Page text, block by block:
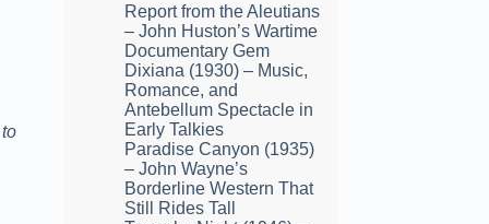
Report from the Aleutians
– John Huston’s Wartime
Documentary Gem
Dixiana (1930) – Music,
Romance, and
Antebellum Spectacle in
Early Talkies
Paradise Canyon (1935)
– John Wayne’s
Borderline Western That
Still Rides Tall